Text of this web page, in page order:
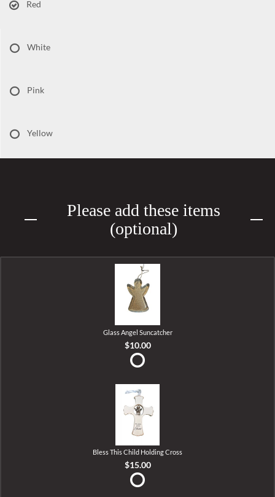
Red
White
Pink
Yellow
Please add these items
(optional)
Glass Angel Suncatcher
$10.00
Bless This Child Holding Cross
$15.00